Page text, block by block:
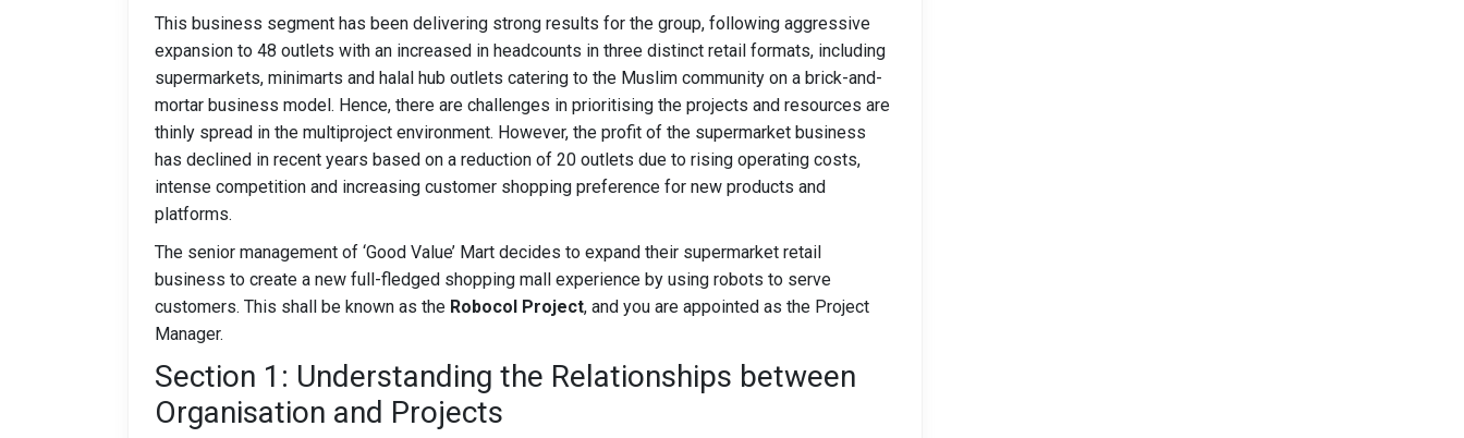
This business segment has been delivering strong results for the group, following aggressive
expansion to 48 outlets with an increased in headcounts in three distinct retail formats, including
supermarkets, minimarts and halal hub outlets catering to the Muslim community on a brick-and-
mortar business model. Hence, there are challenges in prioritising the projects and resources are
thinly spread in the multiproject environment. However, the profit of the supermarket business
has declined in recent years based on a reduction of 20 outlets due to rising operating costs,
intense competition and increasing customer shopping preference for new products and
platforms.
The senior management of ‘Good Value’ Mart decides to expand their supermarket retail
business to create a new full-fledged shopping mall experience by using robots to serve
customers. This shall be known as the Robocol Project, and you are appointed as the Project
Manager.
Section 1: Understanding the Relationships between
Organisation and Projects